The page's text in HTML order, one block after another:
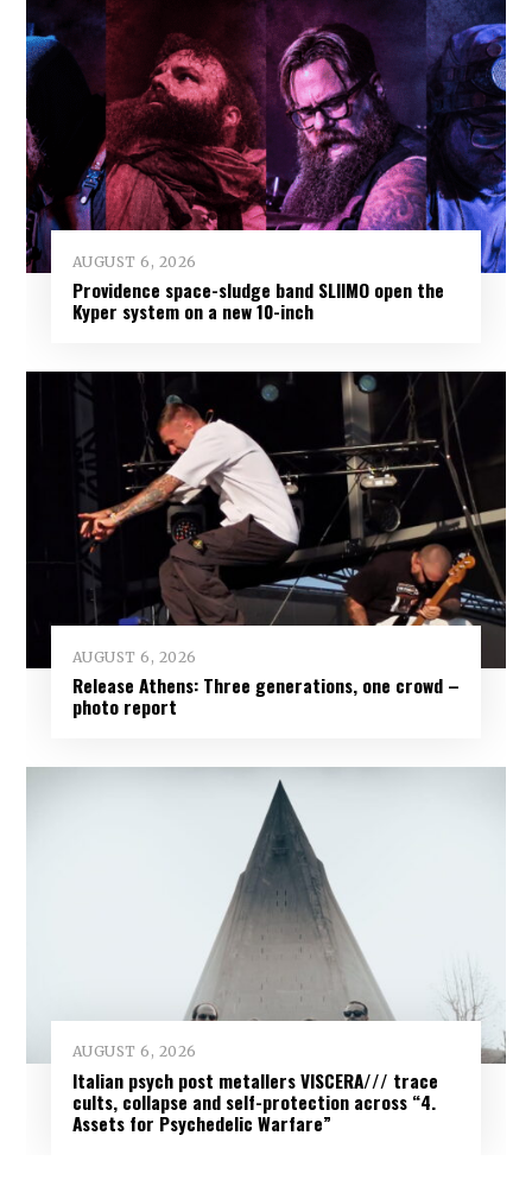
AUGUST 6, 2026
Providence space-sludge band SLIIMO open the
Kyper system on a new 10-inch
AUGUST 6, 2026
Release Athens: Three generations, one crowd –
photo report
AUGUST 6, 2026
Italian psych post metallers VISCERA/// trace
cults, collapse and self-protection across “4.
Assets for Psychedelic Warfare”